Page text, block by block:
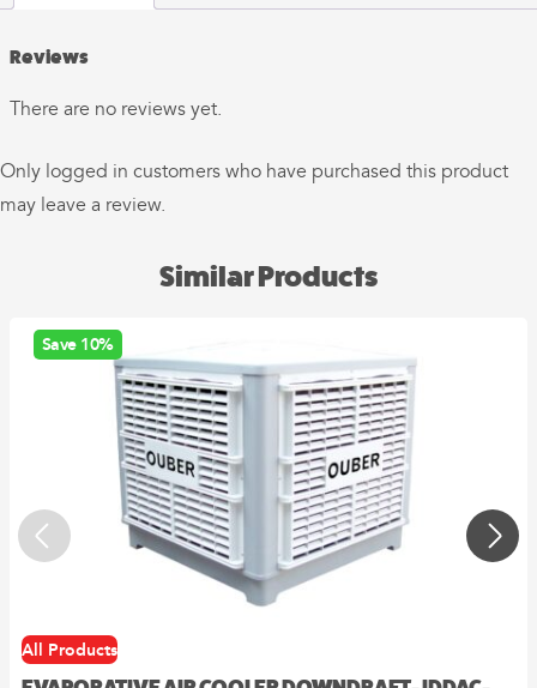
Reviews
There are no reviews yet.
Only logged in customers who have purchased this product
may leave a review.
Similar Products
Save 10%
All Products